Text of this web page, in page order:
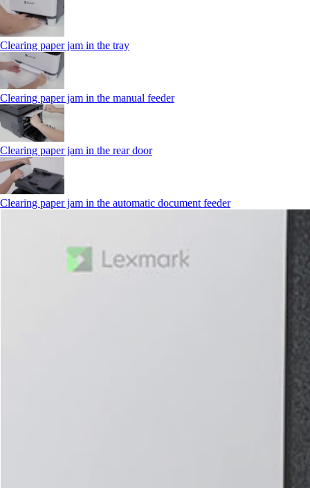
Clearing paper jam in the tray
Clearing paper jam in the manual feeder
Clearing paper jam in the rear door
Clearing paper jam in the automatic document feeder